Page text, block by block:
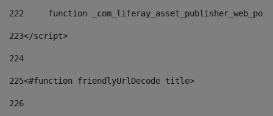
222
function
223</script>
224
225<#function friendlyUrlDecode title>
226